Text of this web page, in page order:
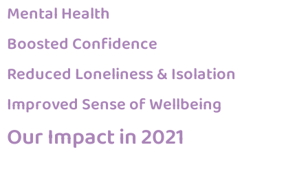
Mental Health
Boosted Confidence
Reduced Loneliness & Isolation
Improved Sense of Wellbeing
Our Impact in 2021